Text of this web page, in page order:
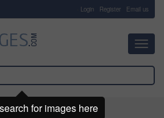
Login Register Email us
for images here